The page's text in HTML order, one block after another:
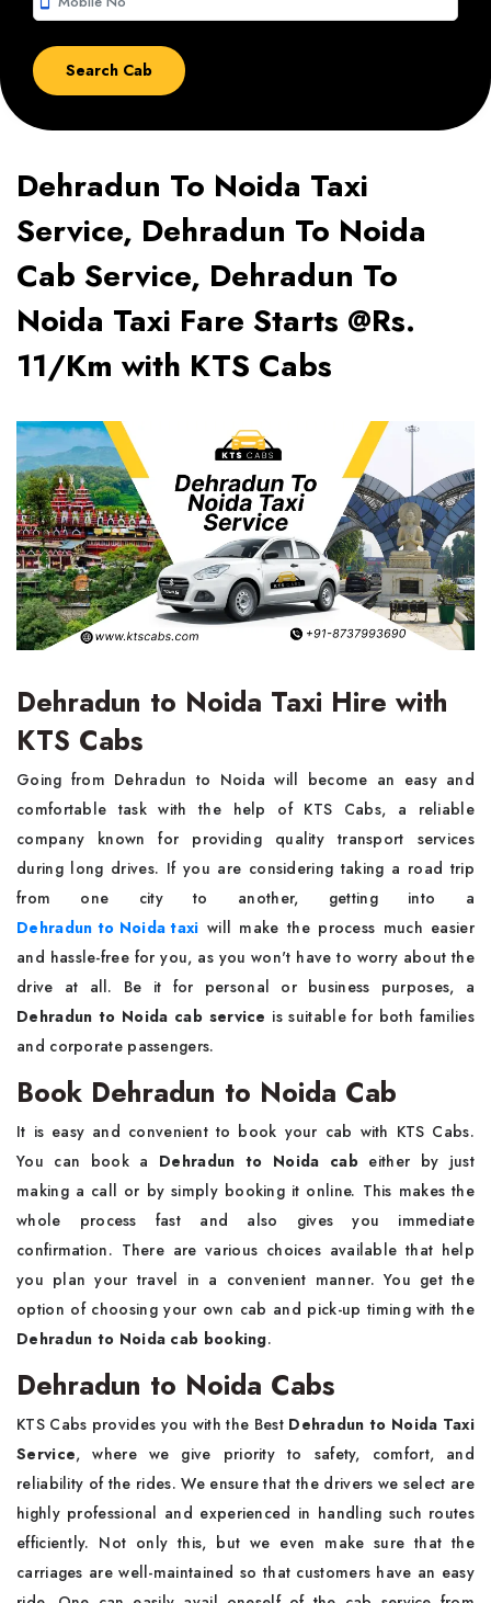
Dehradun To Noida Taxi
Service, Dehradun To Noida
Cab Service, Dehradun To
Noida Taxi Fare Starts @Rs.
11/Km with KTS Cabs
Dehradun to Noida Taxi Hire with
KTS Cabs
Going from Dehradun to Noida will become an easy and
comfortable task with the help of KTS Cabs, a reliable
company known for providing quality transport services
during long drives. If you are considering taking a road trip
from one city to another, getting into a
Dehradun to Noida taxi will make the process much easier
and hassle-free for you, as you won't have to worry about the
drive at all. Be it for personal or business purposes, a
Dehradun to Noida cab service is suitable for both families
and corporate passengers.
Book Dehradun to Noida Cab
It is easy and convenient to book your cab with KTS Cabs.
You can book a Dehradun to Noida cabeither by just
making a call or by simply booking it online. This makes the
whole process fast and also gives you immediate
confirmation. There are various choices available that help
you plan your travel in a convenient manner. You get the
option of choosing your own cab and pick-up timing with the
Dehradun to Noida cab booking.
Dehradun to Noida Cabs
KTS Cabs provides you with the BestDehradun to Noida Taxi
Service, where we give priority to safety, comfort, and
reliability of the rides. We ensure that the drivers we select are
highly professional and experienced in handling such routes
efficiently. Not only this, but we even make sure that the
carriages are well-maintained so that customers have an easy